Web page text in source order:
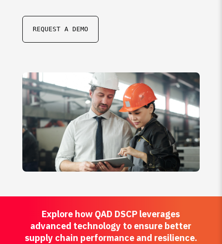
REQUEST A DEMO
Explore how QAD DSCP leverages
advanced technology to ensure better
supply chain performance and resilience.